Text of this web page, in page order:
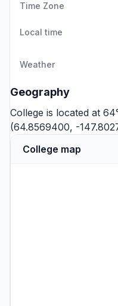
Time Zone
Local time
Weather
Geography
College is located at
(64.8569400, -
College map